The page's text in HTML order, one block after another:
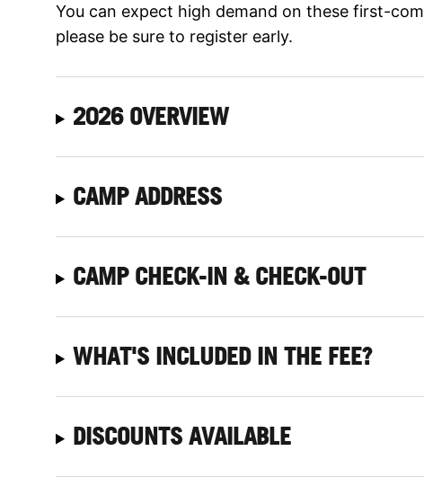
You can expect high demand on these first-
please be sure to register early.
2026 OVERVIEW
CAMP ADDRESS
CAMP CHECK-IN & CHECK-OUT
WHAT'S INCLUDED IN THE FEE?
DISCOUNTS AVAILABLE